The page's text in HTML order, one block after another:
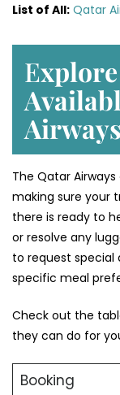
List of All: Qatar
E
The Qatar
making sure your
there is ready to
or resolve any
to request special
specific meal
Check out the
they can do for
Booking